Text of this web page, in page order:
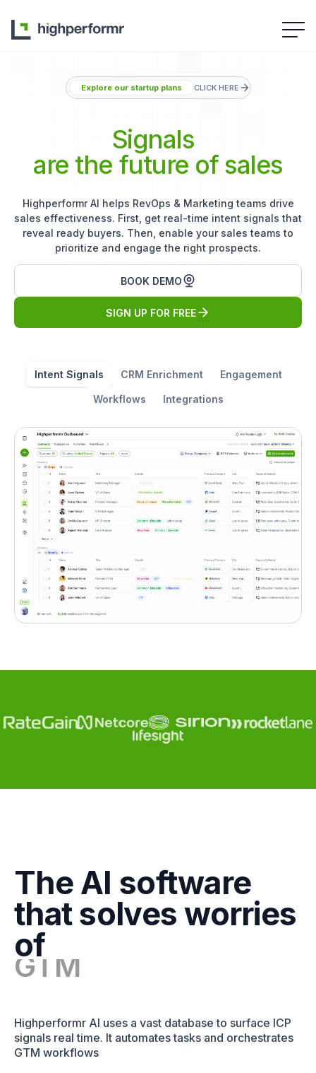
Explore our startup plans CLICK HERE
Signals
are the future of sales
Highperformr AI helps RevOps & Marketing teams drive
sales effectiveness. First, get real-time intent signals that
reveal ready buyers. Then, enable your sales teams to
prioritize and engage the right prospects.
BOOK DEMO
SIGN UP FOR FREE
Intent Signals CRM Enrichment Engagement
Workflows Integrations
The AI software
that solves worries
of
Engagement
Marketing
GTM
Highperformr AI uses a vast database to surface ICP
signals real time. It automates tasks and orchestrates
GTM workflows